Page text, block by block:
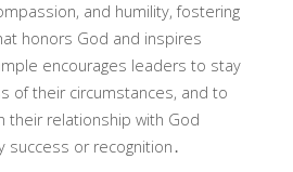
and humility, fostering
honors God and inspires
encourages leaders to stay
of their circumstances, and to
their relationship with God
success or recognition․